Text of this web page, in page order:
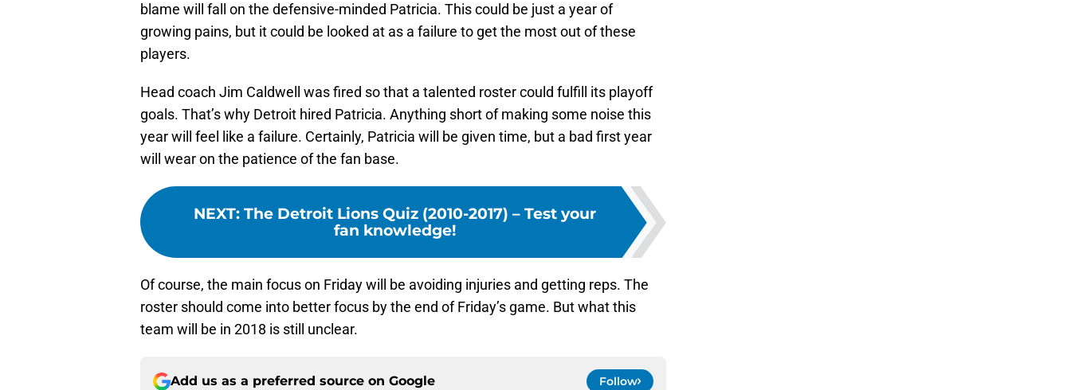
blame will fall on the defensive-minded Patricia. This could be just a year of
growing pains, but it could be looked at as a failure to get the most out of these
players.
Head coach Jim Caldwell was fired so that a talented roster could fulfill its playoff
goals. That’s why Detroit hired Patricia. Anything short of making some noise this
year will feel like a failure. Certainly, Patricia will be given time, but a bad first year
will wear on the patience of the fan base.
NEXT: The Detroit Lions Quiz (2010-2017) – Test your
fan knowledge!
Of course, the main focus on Friday will be avoiding injuries and getting reps. The
roster should come into better focus by the end of Friday’s game. But what this
team will be in 2018 is still unclear.
Add us as a preferred source on Google Follow